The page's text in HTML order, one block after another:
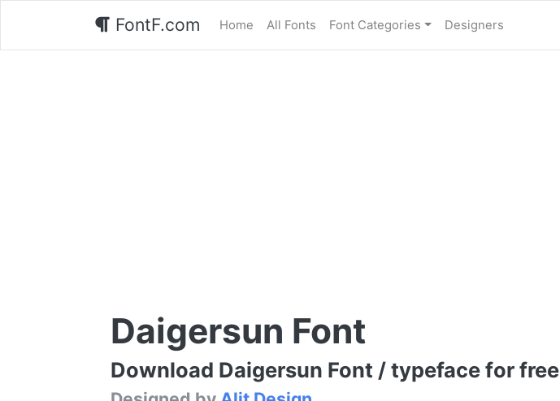
FontF.com Home All Fonts Font Categories Designers
Daigersun Font
Download Daigersun Font / typeface for free